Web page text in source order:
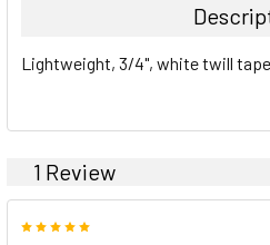
Lightweight, 3/4", white twill
1 Review